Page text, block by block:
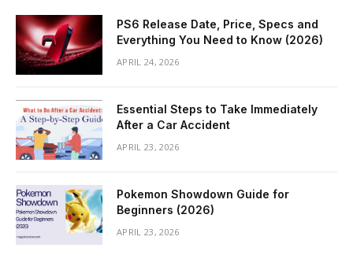
PS6 Release Date, Price, Specs and
Everything You Need to Know (2026)
APRIL 24, 2026
Essential Steps to Take Immediately
After a Car Accident
APRIL 23, 2026
Pokemon Showdown Guide for
Beginners (2026)
APRIL 23, 2026